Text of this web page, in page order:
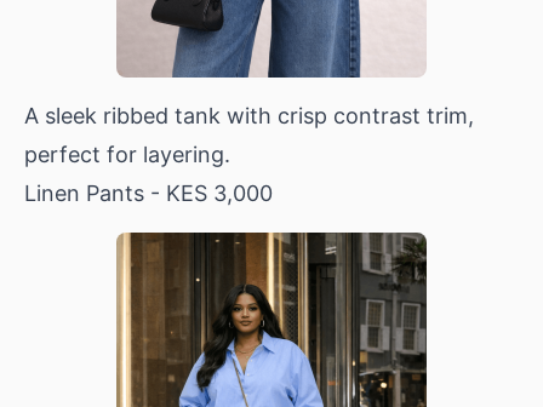
A sleek ribbed tank with crisp contrast trim,
perfect for layering.
Linen Pants - KES 3,000